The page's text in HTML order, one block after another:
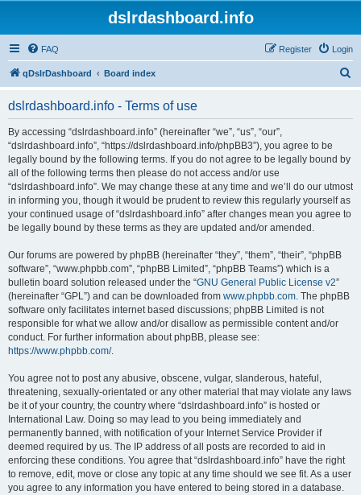
dslrdashboard.info
FAQ Login
Register
qDslrDashboard Board index
dslrdashboard.info - Terms of use
By accessing “dslrdashboard.info” (hereinafter “we”, “us”, “our”,
“dslrdashboard.info”, “https://dslrdashboard.info/phpBB3”), you agree to be
legally bound by the following terms. If you do not agree to be legally bound by
all of the following terms then please do not access and/or use
“dslrdashboard.info”. We may change these at any time and we’ll do our utmost
in informing you, though it would be prudent to review this regularly yourself as
your continued usage of “dslrdashboard.info” after changes mean you agree to
be legally bound by these terms as they are updated and/or amended.
Our forums are powered by phpBB (hereinafter “they”, “them”, “their”, “phpBB
software”, “www.phpbb.com”, “phpBB Limited”, “phpBB Teams”) which is a
bulletin board solution released under the “GNU General Public License v2”
(hereinafter “GPL”) and can be downloaded from www.phpbb.com. The phpBB
software only facilitates internet based discussions; phpBB Limited is not
responsible for what we allow and/or disallow as permissible content and/or
conduct. For further information about phpBB, please see:
https://www.phpbb.com/.
You agree not to post any abusive, obscene, vulgar, slanderous, hateful,
threatening, sexually-orientated or any other material that may violate any laws
be it of your country, the country where “dslrdashboard.info” is hosted or
International Law. Doing so may lead to you being immediately and
permanently banned, with notification of your Internet Service Provider if
deemed required by us. The IP address of all posts are recorded to aid in
enforcing these conditions. You agree that “dslrdashboard.info” have the right
to remove, edit, move or close any topic at any time should we see fit. As a user
you agree to any information you have entered to being stored in a database.